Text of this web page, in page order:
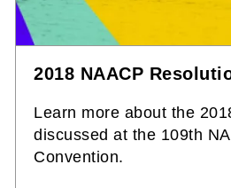
2018 NAACP
Learn more about the
discussed at the 109th
Convention.